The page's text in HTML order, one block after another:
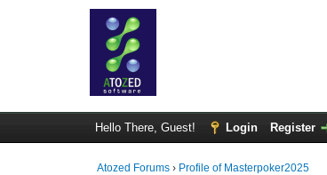
Hello There, Guest! Login Register
Atozed Forums › Profile of Masterpoker2025